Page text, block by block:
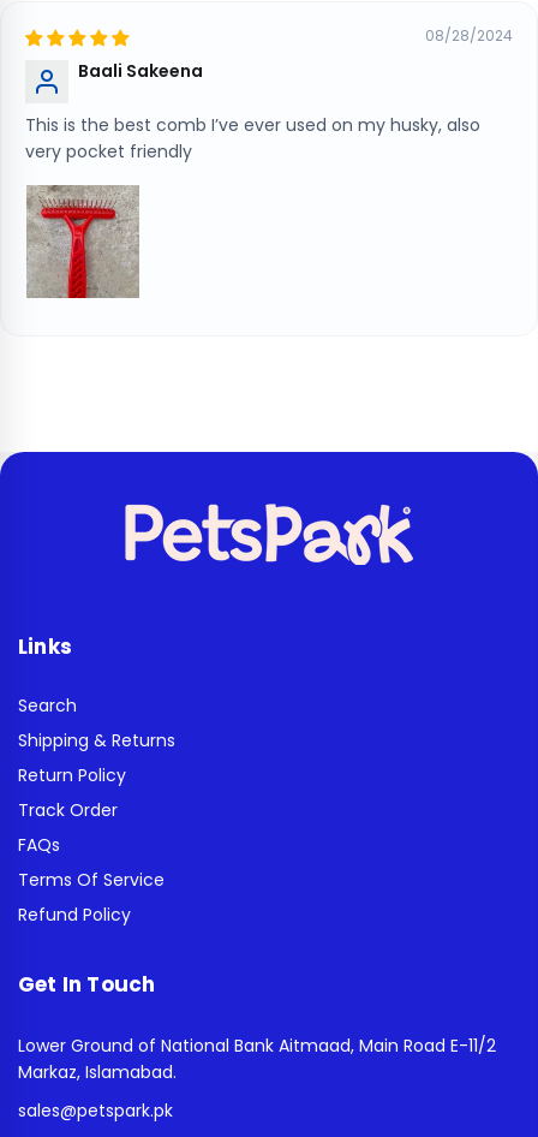
08/28/2024
Baali Sakeena
This is the best comb I’ve ever used on my husky, also
very pocket friendly
Links
Search
Shipping & Returns
Return Policy
Track Order
FAQs
Terms Of Service
Refund Policy
Get In Touch
Lower Ground of National Bank Aitmaad, Main Road E-11/2
Markaz, Islamabad.
sales@petspark.pk